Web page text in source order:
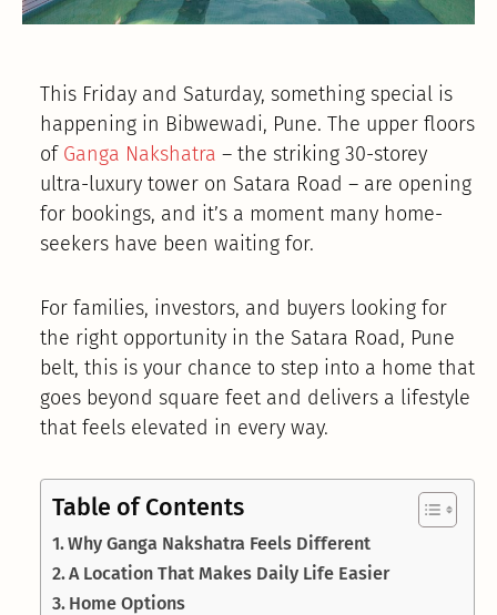
This Friday and Saturday, something special is
happening in Bibwewadi, Pune. The upper floors
of Ganga Nakshatra – the striking 30-storey
ultra-luxury tower on Satara Road – are opening
for bookings, and it’s a moment many home-
seekers have been waiting for.
For families, investors, and buyers looking for
the right opportunity in the Satara Road, Pune
belt, this is your chance to step into a home that
goes beyond square feet and delivers a lifestyle
that feels elevated in every way.
Table of Contents
Why Ganga Nakshatra Feels Different
A Location That Makes Daily Life Easier
Home Options